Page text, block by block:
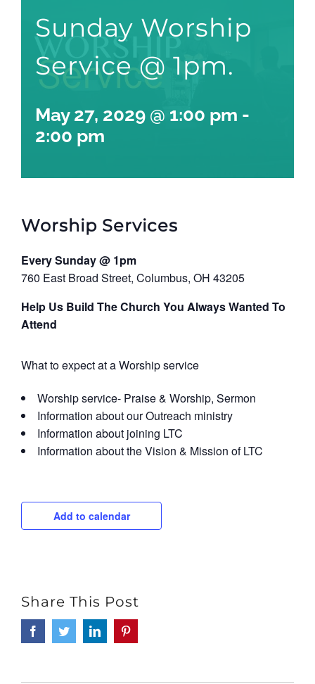
Sunday Worship
Service @ 1pm.
May 27, 2029 @ 1:00 pm -
2:00 pm
Worship Services
Every Sunday @ 1pm
760 East Broad Street, Columbus, OH 43205
Help Us Build The Church You Always Wanted To
Attend
What to expect at a Worship service
Worship service- Praise & Worship, Sermon
Information about our Outreach ministry
Information about joining LTC
Information about the Vision & Mission of LTC
Add to calendar
Share This Post
FacebookTwitterLinkedIn